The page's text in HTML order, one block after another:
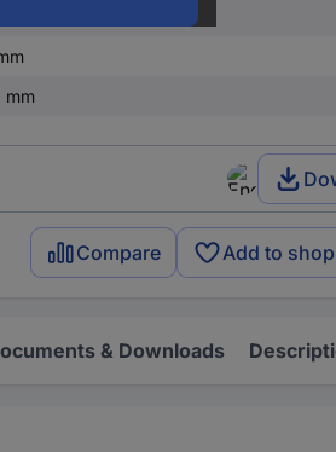
mm
Compare Add to
& Downloads